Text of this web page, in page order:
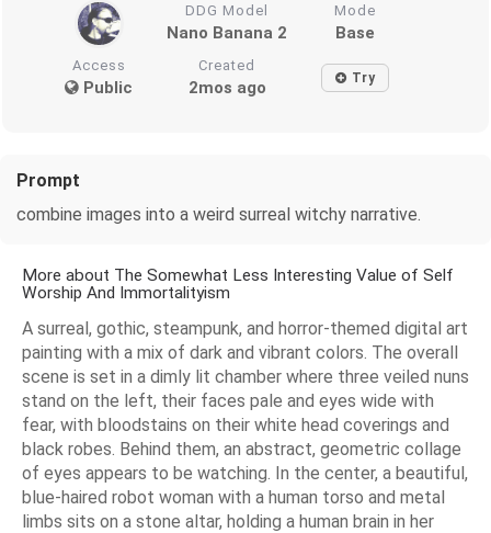
DDG Model
Nano Banana 2
Mode
Base
Access
Public
Created
2mos ago Try
Prompt
combine images into a weird surreal witchy narrative.
More about The Somewhat Less Interesting Value of Self
Worship And Immortalityism
A surreal, gothic, steampunk, and horror-themed digital art
painting with a mix of dark and vibrant colors. The overall
scene is set in a dimly lit chamber where three veiled nuns
stand on the left, their faces pale and eyes wide with
fear, with bloodstains on their white head coverings and
black robes. Behind them, an abstract, geometric collage
of eyes appears to be watching. In the center, a beautiful,
blue-haired robot woman with a human torso and metal
limbs sits on a stone altar, holding a human brain in her